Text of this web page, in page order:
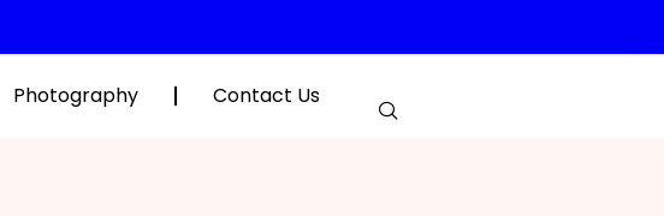
Photography Contact Us